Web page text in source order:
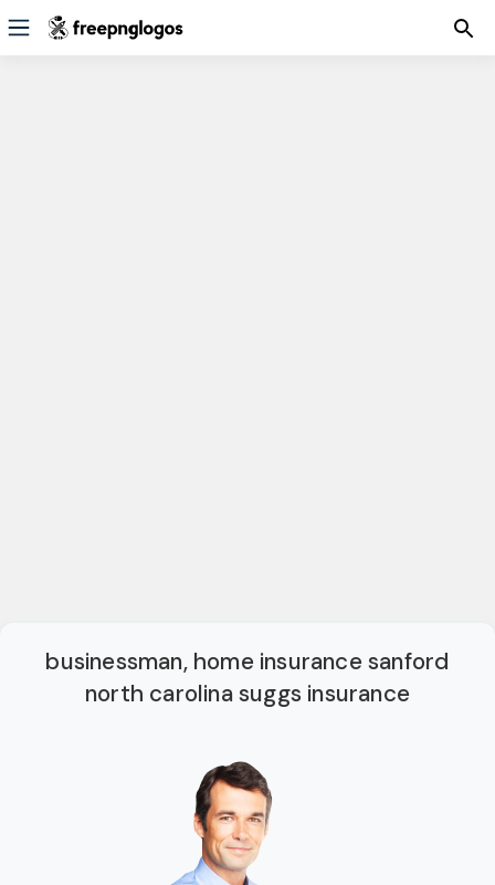
businessman, home insurance sanford
north carolina suggs insurance